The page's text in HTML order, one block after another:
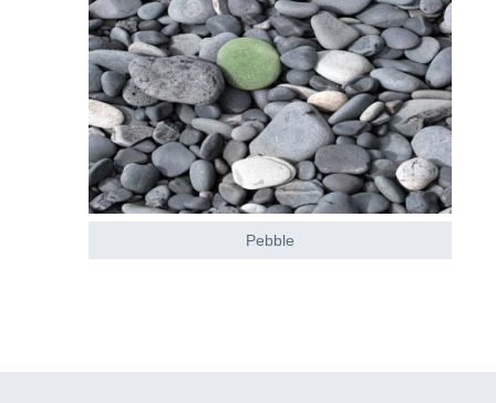
Pebble